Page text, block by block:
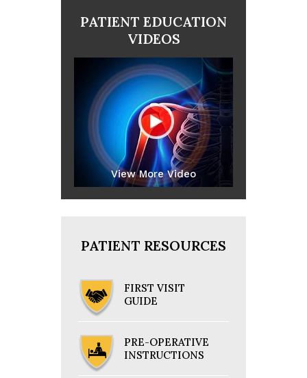
PATIENT EDUCATION
VIDEOS
View More Video
PATIENT RESOURCES
FIRST VISIT
GUIDE
PRE-OPERATIVE
INSTRUCTIONS